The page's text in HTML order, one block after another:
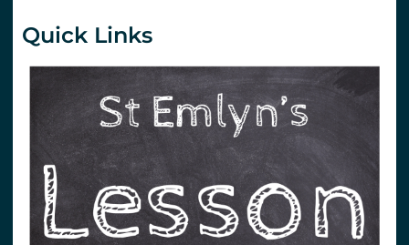
Quick Links